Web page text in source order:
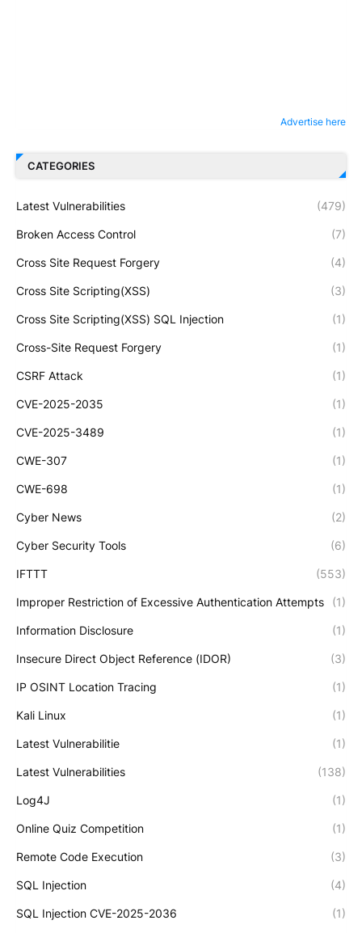
Advertise here
CATEGORIES
Latest Vulnerabilities (479)
Broken Access Control (7)
Cross Site Request Forgery (4)
Cross Site Scripting(XSS) (3)
Cross Site Scripting(XSS) SQL Injection (1)
Cross-Site Request Forgery (1)
CSRF Attack (1)
CVE-2025-2035 (1)
CVE-2025-3489 (1)
CWE-307 (1)
CWE-698 (1)
Cyber News (2)
Cyber Security Tools (6)
IFTTT (553)
Improper Restriction of Excessive Authentication Attempts (1)
Information Disclosure (1)
Insecure Direct Object Reference (IDOR) (3)
IP OSINT Location Tracing (1)
Kali Linux (1)
Latest Vulnerabilitie (1)
Latest Vulnerabilities (138)
Log4J (1)
Online Quiz Competition (1)
Remote Code Execution (3)
SQL Injection (4)
SQL Injection CVE-2025-2036 (1)